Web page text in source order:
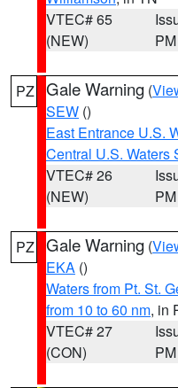
VTEC# 65
(NEW)
PM
PZ Gale Warning (
SEW ()
East Entrance U.S.
Central U.S. Waters
VTEC# 26
(NEW)
PM
PZ Gale Warning (
EKA ()
Waters from Pt. St.
from 10 to 60 nm, in
VTEC# 27
(CON)
PM